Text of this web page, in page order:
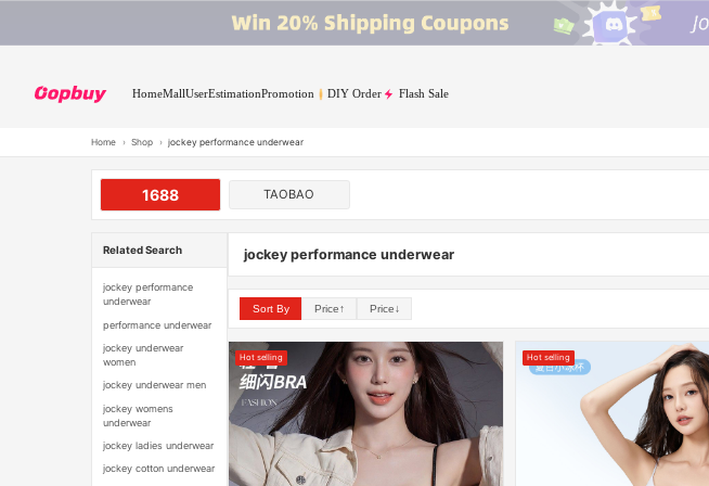
HomeMallUserEstimationPromotion DIY Order Flash Sale
Home › Shop › jockey performance underwear
1688 TAOBAO
Related Search
jockey performance
underwear
performance underwear
jockey underwear
women
jockey underwear men
jockey womens
underwear
jockey ladies underwear
jockey cotton underwear
jockey performance underwear
Sort By Price↑ Price↓
Hot selling Hot selling